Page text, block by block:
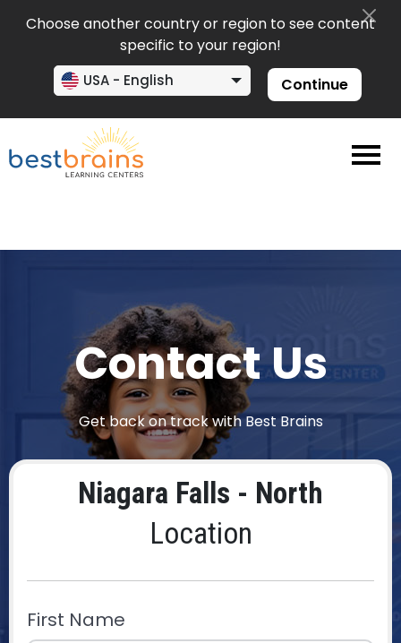
Choose another country or region to see content
specific to your region!
USA - English Continue
Contact Us
Get back on track with Best Brains
Niagara Falls - North
Location
First Name